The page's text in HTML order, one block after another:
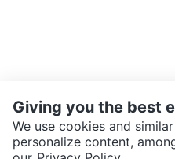
SEND CHAT TO SELLER
Giving you the best
We use cookies and
personalize content,